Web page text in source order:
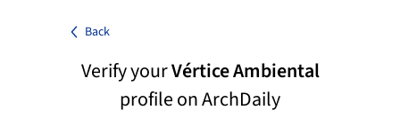
Back
Verify yourVértice Ambiental
profile on ArchDaily